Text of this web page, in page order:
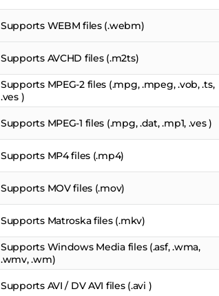
Supports WEBM files (.webm)
Supports AVCHD files (.m2ts)
Supports MPEG-2 files (.mpg, .mpeg, .vob, .ts,
.ves )
Supports MPEG-1 files (.mpg, .dat, .mp1, .ves )
Supports MP4 files (.mp4)
Supports MOV files (.mov)
Supports Matroska files (.mkv)
Supports Windows Media files (.asf, .wma,
.wmv, .wm)
Supports AVI / DV AVI files (.avi )